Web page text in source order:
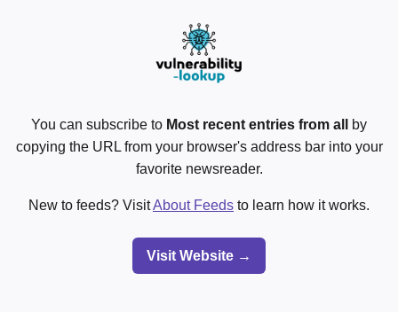
You can subscribe to Most recent entries from all
by
copying the URL from your browser's address bar into your
favorite newsreader.
New to feeds? VisitAbout Feeds to learn how it works.
Visit Website →